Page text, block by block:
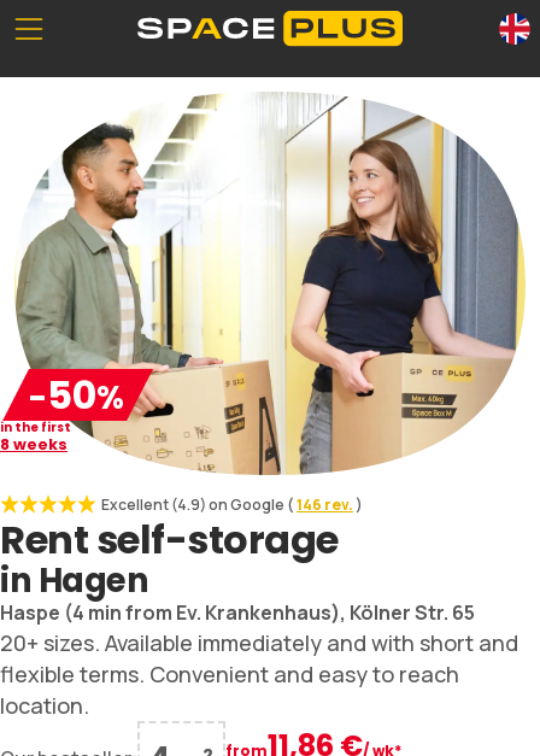
Unserе Standorte
Self storage solutions
Storage space prices
Commercial storage
What is self storage
Office space
Packing materials
0800 300 99 55
-50%
in the first
8 weeks
Excellent (4.9) on Google (146 rev. )
Rentself-storage
in Hagen
Haspe (4 min from Ev. Krankenhaus), Kölner Str. 65
20+ sizes. Available immediately and with short and
flexible terms. Convenient and easy to reach
location.
from11,86 €/ wk*